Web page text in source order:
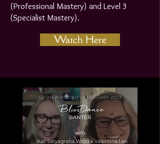
(Professional Mastery) and Level 3
(Specialist Mastery).
Watch Here